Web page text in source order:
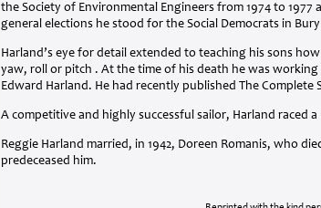
the Society of Environmental Engineers from 1974 to
general elections he stood for the Social Democrats in
Harland’s eye for detail extended to teaching his sons
yaw, roll or pitch . At the time of his death he was
Edward Harland. He had recently published The
A competitive and highly successful sailor, Harland raced
Reggie Harland married, in 1942, Doreen Romanis, who
predeceased him.